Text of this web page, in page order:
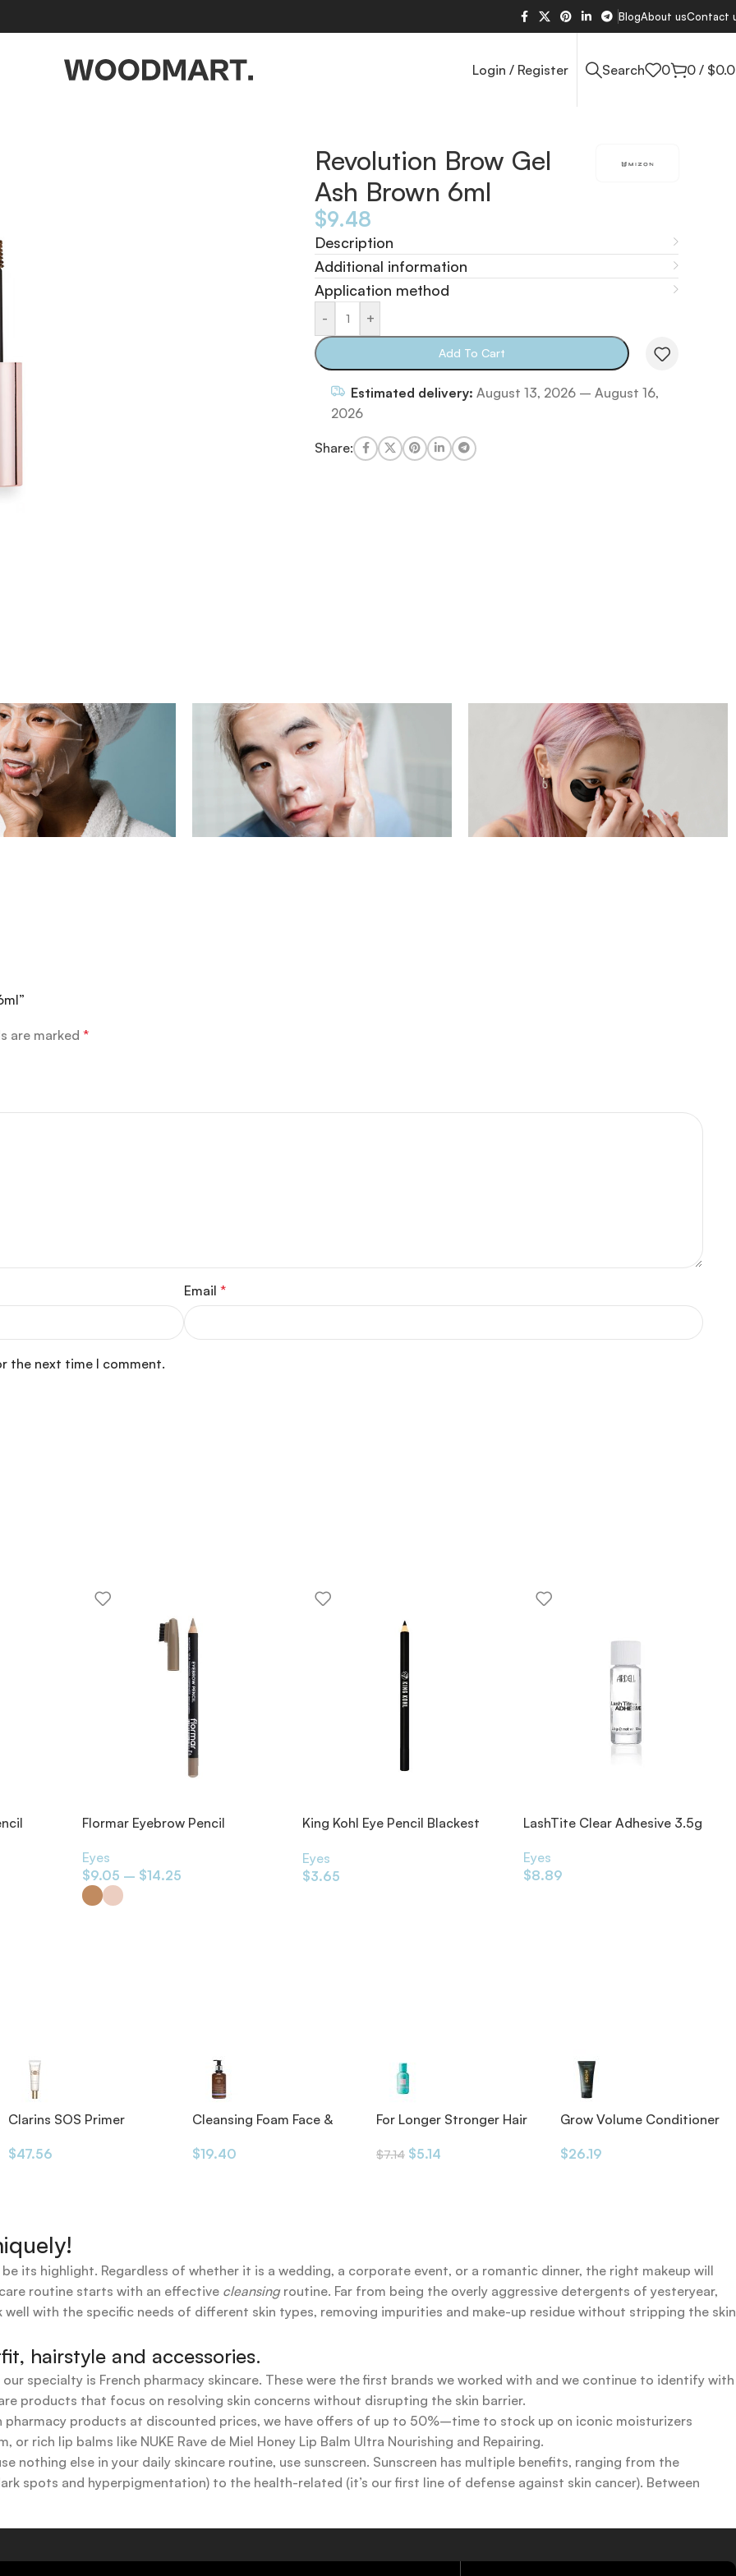
BlogAbout usContact
Login / Register Search 0 0 / $
Revolution Brow Gel
Ash Brown 6ml
$9.48
Description
Additional information
Application method
- +
Add To Cart
Estimated delivery: August 13, 2026 – August 16,
2026
Share:
are marked *
Email *
the next time I comment.
Flormar Eyebrow Pencil
Eyes
$9.05 – $14.25
King Kohl Eye Pencil Blackest
Eyes
$3.65
LashTite Clear Adhesive 3.5g
Eyes
$8.89
Clarins SOS Primer
$47.56
Cleansing Foam Face &
$19.40
For Longer Stronger Hair
$7.14 $5.14
Grow Volume Conditioner
$26.19
its highlight. Regardless of whether it is a wedding, a corporate event, or a romantic dinner, the right makeup will
routine starts with an effective cleansingroutine. Far from being the overly aggressive detergents of yesteryear,
with the specific needs of different skin types, removing impurities and make-up residue without stripping the skin
hairstyle and accessories.
specialty is French pharmacy skincare. These were the first brands we worked with and we continue to identify with
products that focus on resolving skin concerns without disrupting the skin barrier.
pharmacy products at discounted prices, we have offers of up to 50%–time to stock up on iconic moisturizers
rich lip balms like NUKE Rave de Miel Honey Lip Balm Ultra Nourishing and Repairing.
nothing else in your daily skincare routine, use sunscreen. Sunscreen has multiple benefits, ranging from the
spots and hyperpigmentation) to the health-related (it’s our first line of defense against skin cancer). Between